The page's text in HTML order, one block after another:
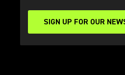
SIGN UP FOR OUR
(Opens